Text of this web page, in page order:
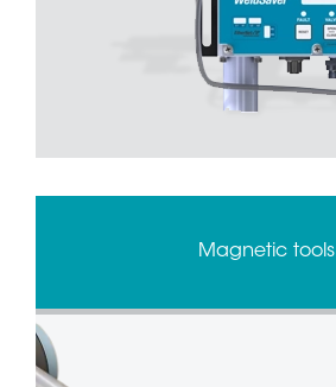
Magnetic tools